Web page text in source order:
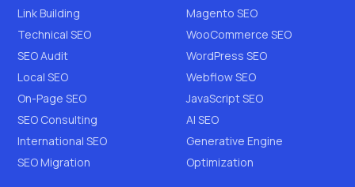
Link Building
Technical SEO
SEO Audit
Local SEO
On-Page SEO
SEO Consulting
International SEO
SEO Migration
Magento SEO
WooCommerce SEO
WordPress SEO
Webflow SEO
JavaScript SEO
AI SEO
Generative Engine
Optimization